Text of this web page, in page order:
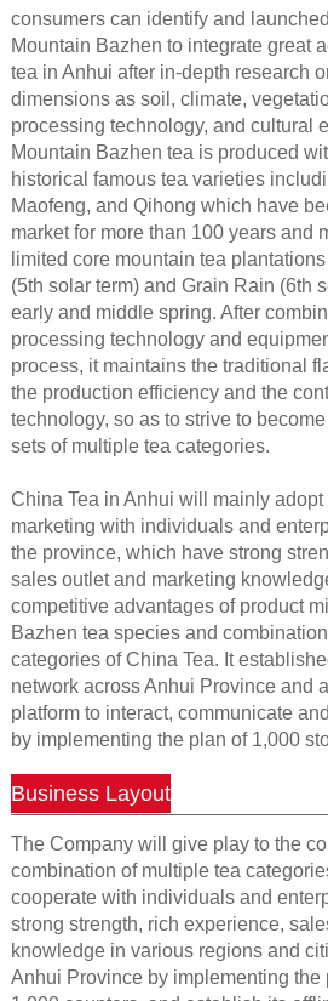
consumers can identify and
Mountain Bazhen to integrate great
tea in Anhui after in-depth research
dimensions as soil, climate,
processing technology, and cultural
Mountain Bazhen tea is produced
historical famous tea varieties
Maofeng, and Qihong which have
market for more than 100 years and
limited core mountain tea
(5th solar term) and Grain Rain (6th
early and middle spring. After
processing technology and
process, it maintains the traditional
the production efficiency and the
technology, so as to strive to
sets of multiple tea categories.
China Tea in Anhui will mainly
marketing with individuals and
the province, which have strong
sales outlet and marketing
competitive advantages of product
Bazhen tea species and
categories of China Tea. It
network across Anhui Province and
platform to interact, communicate
by implementing the plan of 1,000
Business Layout
The Company will give play to the
combination of multiple tea
cooperate with individuals and
strong strength, rich experience,
knowledge in various regions and
Anhui Province by implementing the